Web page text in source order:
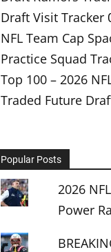
Draft Visit Tracker
NFL Team Cap
Practice Squad
Top 100 – 2026
Traded Future
Popular Posts
2026
Power